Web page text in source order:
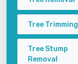
Tree Trimming
Tree Stump
Removal